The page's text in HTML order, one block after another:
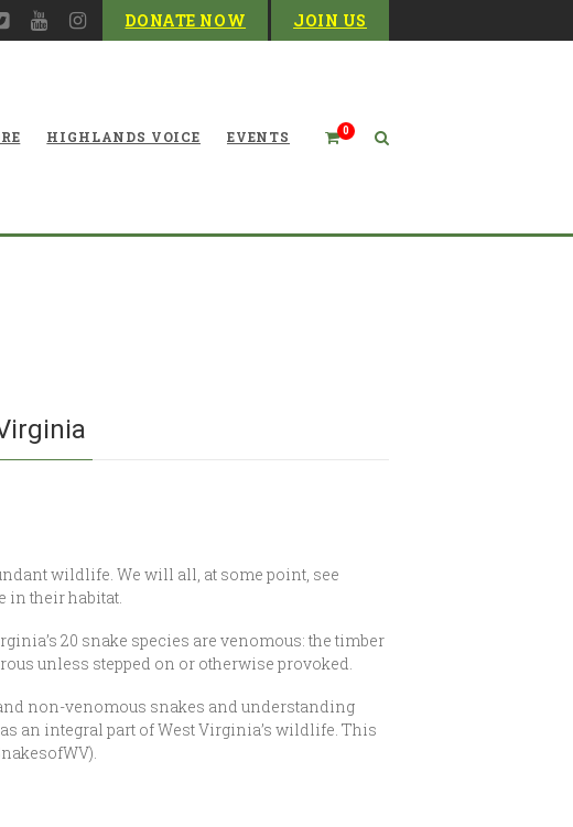
DONATE NOW JOIN US
0
HIGHLANDS VOICE EVENTS
wildlife. We will all, at some point, see
in their habitat.
20 snake species are venomous: the timber
unless stepped on or otherwise provoked.
non-venomous snakes and understanding
an integral part of West Virginia’s wildlife. This